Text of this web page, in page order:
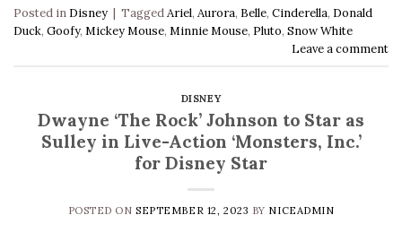
Posted in Disney | TaggedAriel, Aurora, Belle, Cinderella, Donald
Duck, Goofy, Mickey Mouse, Minnie Mouse, Pluto, Snow White
Leave a comment
DISNEY
Dwayne ‘The Rock’ Johnson to Star as
Sulley in Live-Action ‘Monsters, Inc.’
for Disney Star
POSTED ONSEPTEMBER 12, 2023 BY NICEADMIN